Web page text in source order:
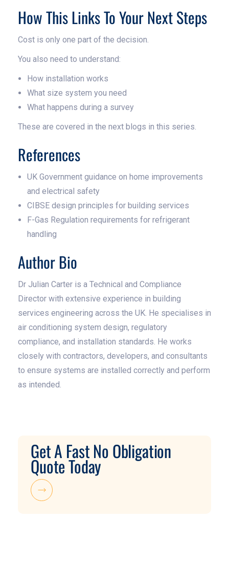
How This Links To Your Next Steps
Cost is only one part of the decision.
You also need to understand:
How installation works
What size system you need
What happens during a survey
These are covered in the next blogs in this series.
References
UK Government guidance on home improvements
and electrical safety
CIBSE design principles for building services
F-Gas Regulation requirements for refrigerant
handling
Author Bio
Dr Julian Carter is a Technical and Compliance
Director with extensive experience in building
services engineering across the UK. He specialises in
air conditioning system design, regulatory
compliance, and installation standards. He works
closely with contractors, developers, and consultants
to ensure systems are installed correctly and perform
as intended.
Get A Fast No Obligation
Quote Today